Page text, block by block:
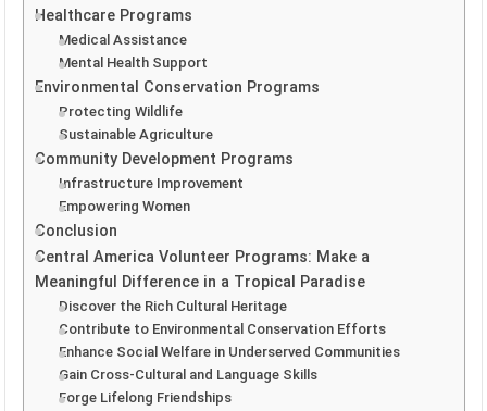
Healthcare Programs
Medical Assistance
Mental Health Support
Environmental Conservation Programs
Protecting Wildlife
Sustainable Agriculture
Community Development Programs
Infrastructure Improvement
Empowering Women
Conclusion
Central America Volunteer Programs: Make a
Meaningful Difference in a Tropical Paradise
Discover the Rich Cultural Heritage
Contribute to Environmental Conservation Efforts
Enhance Social Welfare in Underserved Communities
Gain Cross-Cultural and Language Skills
Forge Lifelong Friendships